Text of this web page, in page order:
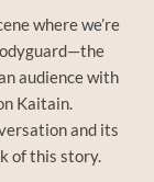
where we’re
audience with
Kaitain.
and its
of this story.